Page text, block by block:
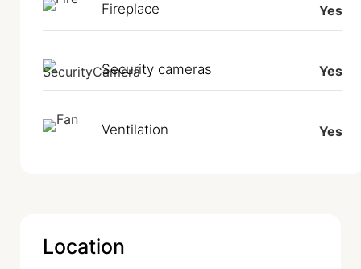
Fireplace Yes
Security cameras Yes
Ventilation Yes
Location